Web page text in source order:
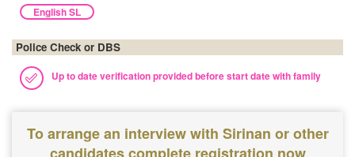
English SL
Police Check or DBS
Up to date verification provided before start date with family
To arrange an interview with Sirinan or other